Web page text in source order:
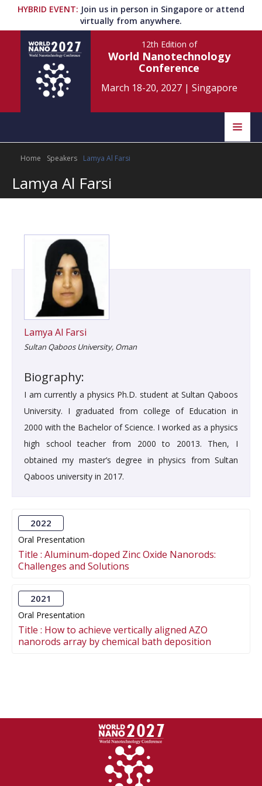
HYBRID EVENT: Join us in person in Singapore or attend
virtually from anywhere.
12th Edition of
World Nanotechnology
Conference
March 18-20, 2027| Singapore
Home Scientific Committee
Program Information
Register
Home Speakers Lamya Al Farsi
Lamya Al Farsi
Lamya Al Farsi
Sultan Qaboos University, Oman
Biography:
I am currently a physics Ph.D. student at Sultan Qaboos
University. I graduated from college of Education in
2000 with the Bachelor of Science. I worked as a physics
high school teacher from 2000 to 20013. Then, I
obtained my master’s degree in physics from Sultan
Qaboos university in 2017.
2022
Oral Presentation
Title : Aluminum-doped Zinc Oxide Nanorods:
Challenges and Solutions
2021
Oral Presentation
Title : How to achieve vertically aligned AZO
nanorods array by chemical bath deposition